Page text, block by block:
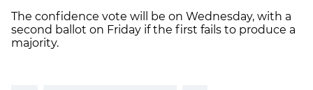
The confidence vote will be on Wednesday, with a
second ballot on Friday if the first fails to produce a
majority.